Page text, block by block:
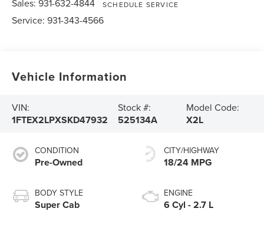
Sales:931-632-4844 SCHEDULE SERVICE
Service:931-343-4566
Vehicle Information
VIN:
1FTEX2LPXSKD47932
Stock #:
525134A
Model Code:
X2L
CONDITION
Pre-Owned
BODY STYLE
Super Cab
CITY/HIGHWAY
18/24 MPG
ENGINE
6 Cyl - 2.7 L